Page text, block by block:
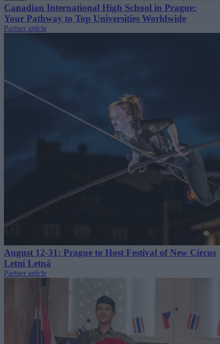
Canadian International High School in Prague:
Your Pathway to Top Universities Worldwide
Partner article
August 12-31: Prague to Host Festival of New Circus
Letní Letná
Partner article